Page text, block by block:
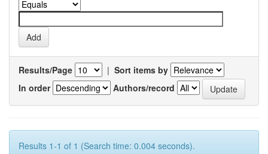
Results/Page | Sort items by
In order
Authors/record
Results 1-1 of 1 (Search time: 0.004 seconds).